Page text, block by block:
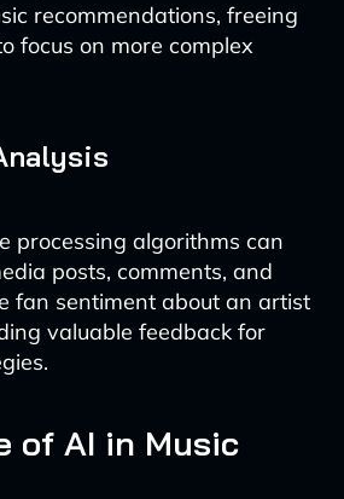
recommendations, freeing
focus on more complex
processing algorithms can
posts, comments, and
fan sentiment about an artist
valuable feedback for
of AI in Music